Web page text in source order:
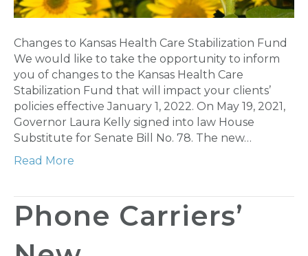
Changes to Kansas Health Care Stabilization Fund
We would like to take the opportunity to inform
you of changes to the Kansas Health Care
Stabilization Fund that will impact your clients’
policies effective January 1, 2022. On May 19, 2021,
Governor Laura Kelly signed into law House
Substitute for Senate Bill No. 78. The new…
Read More
Phone Carriers’